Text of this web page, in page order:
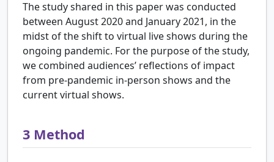
The study shared in this paper was conducted
between August 2020 and January 2021, in the
midst of the shift to virtual live shows during the
ongoing pandemic. For the purpose of the study,
we combined audiences’ reflections of impact
from pre-pandemic in-person shows and the
current virtual shows.
3 Method